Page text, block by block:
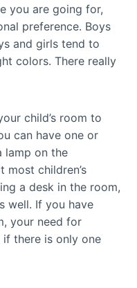
you are going for,
preference. Boys
and girls tend to
colors. There really
child’s room to
can have one or
lamp on the
most children’s
a desk in the room,
well. If you have
your need for
there is only one